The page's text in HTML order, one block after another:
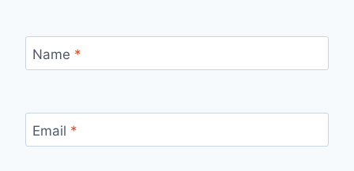
Name *
Email *